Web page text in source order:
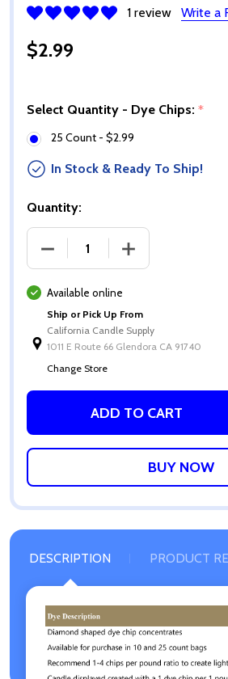
1 review Write a
$2.99
Select Quantity - Dye Chips: *
25 Count - $2.99
In Stock & Ready To Ship!
Quantity:
DECREASE QUANTITY OF
INCREASE
Available online
Ship or Pick Up From
California Candle Supply
1011 E Route 66 Glendora CA 91740
Change Store
ADD TO CART
DESCRIPTION PRODUCT